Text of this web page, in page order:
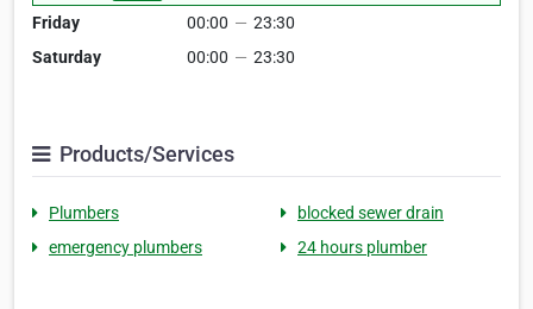
Friday
00:00 — 23:30
Saturday
00:00 — 23:30
Products/Services
Plumbers
blocked sewer drain
emergency plumbers
24 hours plumber